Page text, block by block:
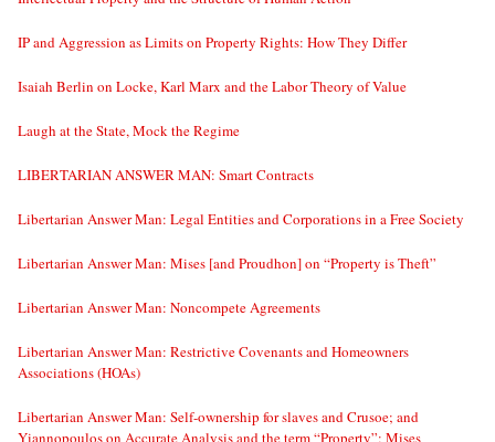
IP and Aggression as Limits on Property Rights: How They Differ
Isaiah Berlin on Locke, Karl Marx and the Labor Theory of Value
Laugh at the State, Mock the Regime
LIBERTARIAN ANSWER MAN: Smart Contracts
Libertarian Answer Man: Legal Entities and Corporations in a Free Society
Libertarian Answer Man: Mises [and Proudhon] on “Property is Theft”
Libertarian Answer Man: Noncompete Agreements
Libertarian Answer Man: Restrictive Covenants and Homeowners
Associations (HOAs)
Libertarian Answer Man: Self-ownership for slaves and Crusoe; and
Yiannopoulos on Accurate Analysis and the term “Property”; Mises